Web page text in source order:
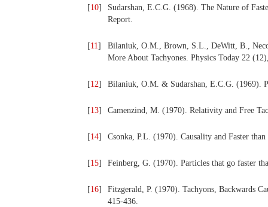
[10]
Sudarshan, E.C.G. (1968). The Nature of
Report.
[11]
Bilaniuk, O.M., Brown, S.L., DeWitt, B.,
More About Tachyones. Physics Today 22
[12] Bilaniuk, O.M. & Sudarshan, E.C.G. (1969).
[13] Camenzind, M. (1970). Relativity and Free
[14] Csonka, P.L. (1970). Causality and Faster
[15] Feinberg, G. (1970). Particles that go faster
[16]
Fitzgerald, P. (1970). Tachyons, Backwards
415-436.